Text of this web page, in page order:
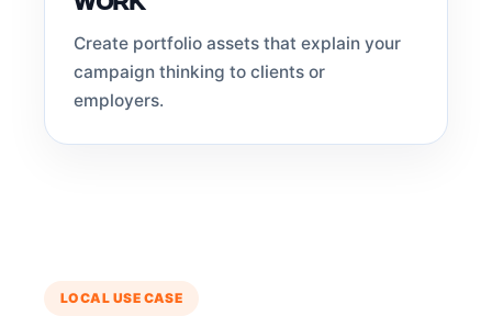
Create portfolio assets that explain your
campaign thinking to clients or
employers.
LOCAL USE CASE